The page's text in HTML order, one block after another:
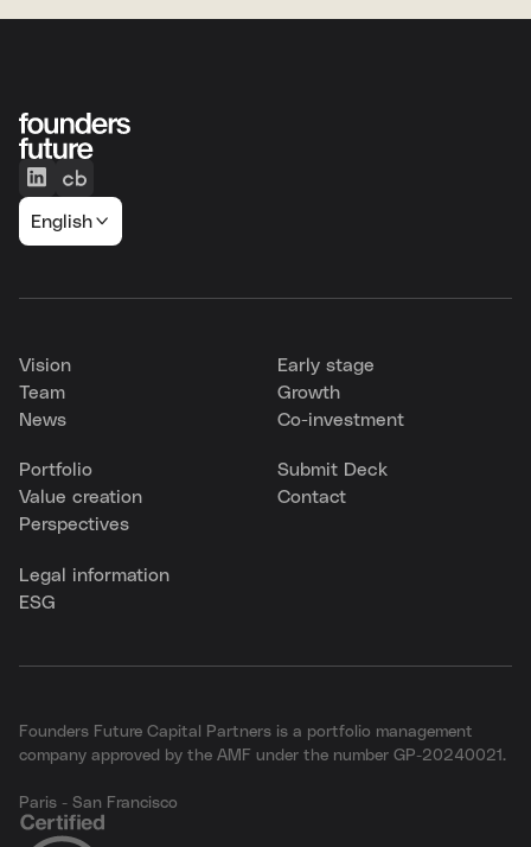
English
Vision
Team
News
Early stage
Growth
Co-investment
Portfolio
Value creation
Perspectives
Submit Deck
Contact
Legal information
ESG
Founders Future Capital Partners is a portfolio management
company approved by the AMF under the number GP-20240021.
Paris - San Francisco